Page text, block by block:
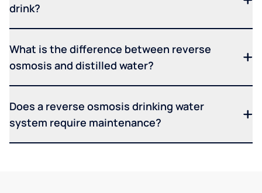
drink?
What is the difference between reverse
osmosis and distilled water?
Does a reverse osmosis drinking water
system require maintenance?